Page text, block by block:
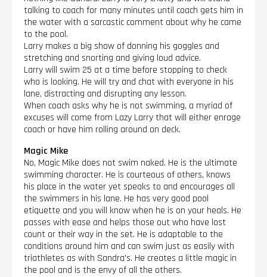
talking to coach for many minutes until coach gets him in
the water with a sarcastic comment about why he came
to the pool.
Larry makes a big show of donning his goggles and
stretching and snorting and giving loud advice.
Larry will swim 25 at a time before stopping to check
who is looking. He will try and chat with everyone in his
lane, distracting and disrupting any lesson.
When coach asks why he is not swimming, a myriad of
excuses will come from Lazy Larry that will either enrage
coach or have him rolling around on deck.
Magic Mike
No, Magic Mike does not swim naked. He is the ultimate
swimming character. He is courteous of others, knows
his place in the water yet speaks to and encourages all
the swimmers in his lane. He has very good pool
etiquette and you will know when he is on your heals. He
passes with ease and helps those out who have lost
count or their way in the set. He is adaptable to the
conditions around him and can swim just as easily with
triathletes as with Sandra's. He creates a little magic in
the pool and is the envy of all the others.